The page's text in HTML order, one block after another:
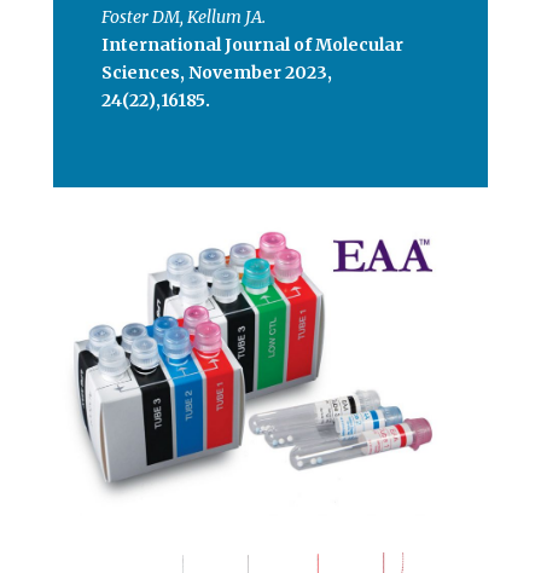
Foster DM, Kellum JA.
International Journal of Molecular
Sciences, November 2023,
24(22),16185.